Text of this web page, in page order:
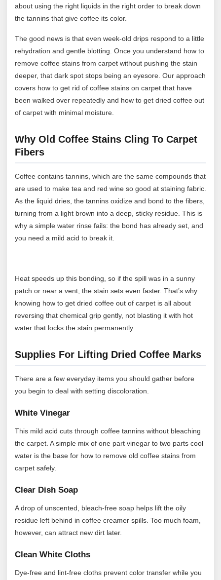
about using the right liquids in the right order to break down
the tannins that give coffee its color.
The good news is that even week-old drips respond to a little
rehydration and gentle blotting. Once you understand how to
remove coffee stains from carpet without pushing the stain
deeper, that dark spot stops being an eyesore. Our approach
covers how to get rid of coffee stains on carpet that have
been walked over repeatedly and how to get dried coffee out
of carpet with minimal moisture.
Why Old Coffee Stains Cling To Carpet
Fibers
Coffee contains tannins, which are the same compounds that
are used to make tea and red wine so good at staining fabric.
As the liquid dries, the tannins oxidize and bond to the fibers,
turning from a light brown into a deep, sticky residue. This is
why a simple water rinse fails: the bond has already set, and
you need a mild acid to break it.
Heat speeds up this bonding, so if the spill was in a sunny
patch or near a vent, the stain sets even faster. That’s why
knowing how to get dried coffee out of carpet is all about
reversing that chemical grip gently, not blasting it with hot
water that locks the stain permanently.
Supplies For Lifting Dried Coffee Marks
There are a few everyday items you should gather before
you begin to deal with setting discoloration.
White Vinegar
This mild acid cuts through coffee tannins without bleaching
the carpet. A simple mix of one part vinegar to two parts cool
water is the base for how to remove old coffee stains from
carpet safely.
Clear Dish Soap
A drop of unscented, bleach-free soap helps lift the oily
residue left behind in coffee creamer spills. Too much foam,
however, can attract new dirt later.
Clean White Cloths
Dye-free and lint-free cloths prevent color transfer while you